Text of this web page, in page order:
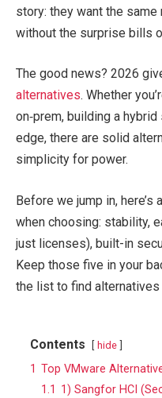
story: they want the
without the surprise bills
The good news? 2026
alternatives. Whether
on‑prem, building a
edge, there are solid
simplicity for power.
Before we jump in,
when choosing: stability,
just licenses), built-in
Keep those five in your
the list to find
Contents hide
1 Top VMware
1.1 1) Sangfor HCI